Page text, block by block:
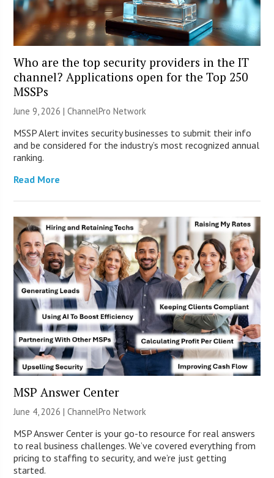
Who are the top security providers in the IT
channel? Applications open for the Top 250
MSSPs
June 9, 2026 |ChannelPro Network
MSSP Alert invites security businesses to submit their info
and be considered for the industry’s most recognized annual
ranking.
Read More
MSP Answer Center
June 4, 2026 |ChannelPro Network
MSP Answer Center is your go-to resource for real answers
to real business challenges. We’ve covered everything from
pricing to staffing to security, and we’re just getting
started.